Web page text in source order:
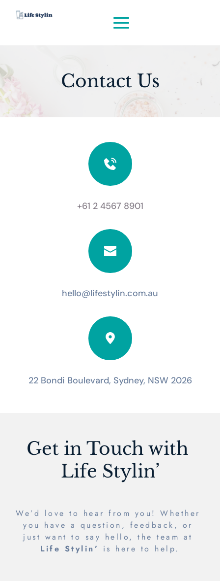
Contact Us
+61 2 4567 8901
hello@lifestylin.com.au
22 Bondi Boulevard, Sydney, NSW 2026
Get in Touch with
Life Stylin’
We’d love to hear from you! Whether
you have a question, feedback, or
Life Stylin’
is here to help.